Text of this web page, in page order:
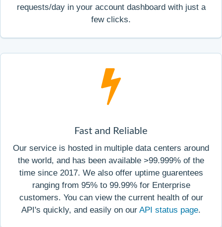
requests/day in your account dashboard with just a
few clicks.
Fast and Reliable
Our service is hosted in multiple data centers around
the world, and has been available >99.999% of the
time since 2017. We also offer uptime guarentees
ranging from 95% to 99.99% for Enterprise
customers. You can view the current health of our
API's quickly, and easily on our API status page.